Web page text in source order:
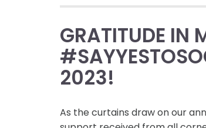
GRATITUDE IN
2023!
As the curtains draw on our